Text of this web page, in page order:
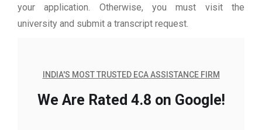
your application. Otherwise, you must visit the
university and submit a transcript request.
INDIA'S MOST TRUSTED ECA ASSISTANCE FIRM
We Are Rated 4.8 on Google!